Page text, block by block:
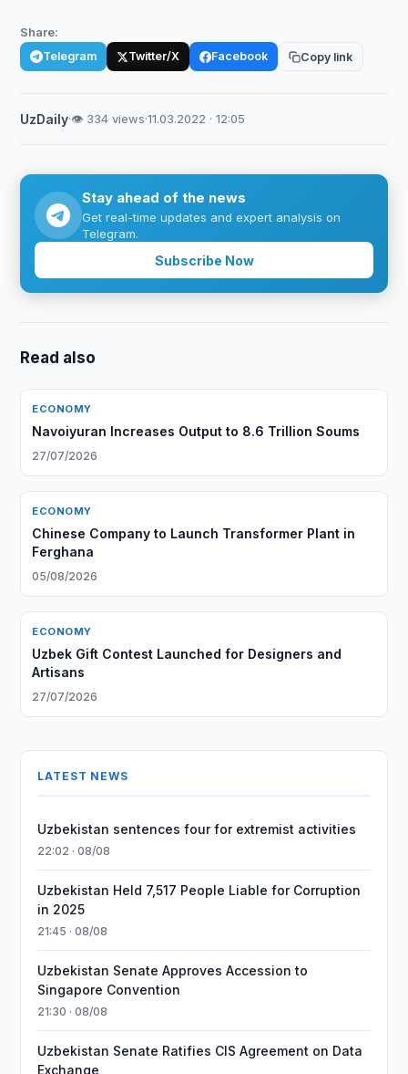
Share:
Telegram Twitter/X Facebook Copy link
UzDaily·👁 334 views·11.03.2022 · 12:05
Stay ahead of the news
Get real-time updates and expert analysis on
Telegram.
Subscribe Now
Read also
ECONOMY
Navoiyuran Increases Output to 8.6 Trillion Soums
27/07/2026
ECONOMY
Chinese Company to Launch Transformer Plant in
Ferghana
05/08/2026
ECONOMY
Uzbek Gift Contest Launched for Designers and
Artisans
27/07/2026
LATEST NEWS
Uzbekistan sentences four for extremist activities
22:02 · 08/08
Uzbekistan Held 7,517 People Liable for Corruption
in 2025
21:45 · 08/08
Uzbekistan Senate Approves Accession to
Singapore Convention
21:30 · 08/08
Uzbekistan Senate Ratifies CIS Agreement on Data
Exchange